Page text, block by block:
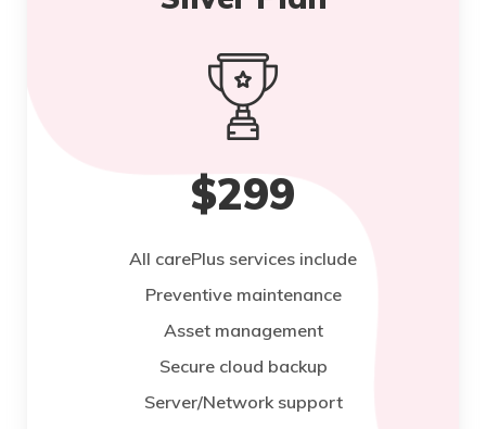
$299
All carePlus services include
Preventive maintenance
Asset management
Secure cloud backup
Server/Network support